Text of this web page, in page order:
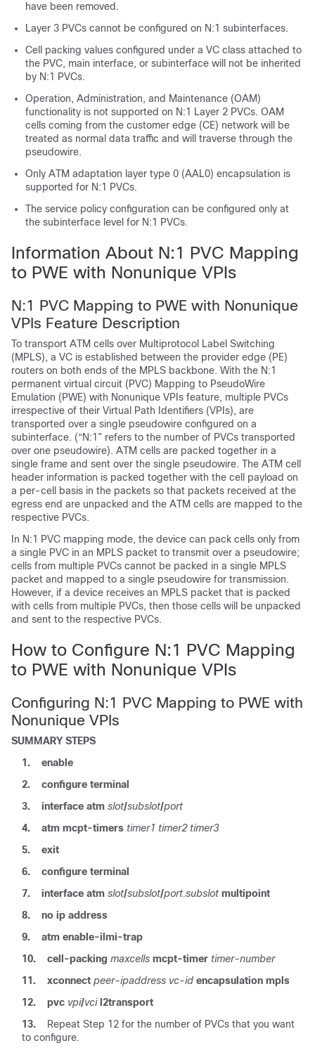
have been removed.
Layer 3 PVCs cannot be configured on N:1 subinterfaces.
Cell packing values configured under a VC class attached to
the PVC, main interface, or subinterface will not be inherited
by N:1 PVCs.
Operation, Administration, and Maintenance (OAM)
functionality is not supported on N:1 Layer 2 PVCs. OAM
cells coming from the customer edge (CE) network will be
treated as normal data traffic and will traverse through the
pseudowire.
Only ATM adaptation layer type 0 (AAL0) encapsulation is
supported for N:1 PVCs.
The service policy configuration can be configured only at
the subinterface level for N:1 PVCs.
Information About N:1 PVC Mapping
to PWE with Nonunique VPIs
N:1 PVC Mapping to PWE with Nonunique
VPIs Feature Description
To transport ATM cells over Multiprotocol Label Switching
(MPLS), a VC is established between the provider edge (PE)
routers on both ends of the MPLS backbone. With the N:1
permanent virtual circuit (PVC) Mapping to PseudoWire
Emulation (PWE) with Nonunique VPIs feature, multiple PVCs
irrespective of their Virtual Path Identifiers (VPIs), are
transported over a single pseudowire configured on a
subinterface. (“N:1” refers to the number of PVCs transported
over one pseudowire). ATM cells are packed together in a
single frame and sent over the single pseudowire. The ATM cell
header information is packed together with the cell payload on
a per-cell basis in the packets so that packets received at the
egress end are unpacked and the ATM cells are mapped to the
respective PVCs.
In N:1 PVC mapping mode, the device can pack cells only from
a single PVC in an MPLS packet to transmit over a pseudowire;
cells from multiple PVCs cannot be packed in a single MPLS
packet and mapped to a single pseudowire for transmission.
However, if a device receives an MPLS packet that is packed
with cells from multiple PVCs, then those cells will be unpacked
and sent to the respective PVCs.
How to Configure N:1 PVC Mapping
to PWE with Nonunique VPIs
Configuring N:1 PVC Mapping to PWE with
Nonunique VPIs
SUMMARY STEPS
1.
enable
2.
configure terminal
3.
interface atm slot/subslot/port
4.
atm mcpt-timers timer1 timer2 timer3
5.
exit
6.
configure terminal
7.
interface atm slot/subslot/port.subslot multipoint
8.
no ip address
9.
atm enable-ilmi-trap
10.
cell-packing maxcells mcpt-timer timer-number
11.
xconnect peer-ipaddress vc-id encapsulation mpls
12.
pvc vpi/vci l2transport
13.
Repeat Step 12 for the number of PVCs that you want
to configure.